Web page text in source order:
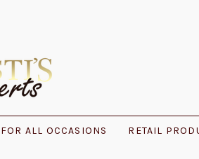
ALL OCCASIONS RETAIL